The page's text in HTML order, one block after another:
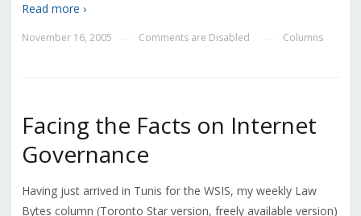
Read more ›
November 16, 2005 Comments are Disabled Columns
Facing the Facts on Internet
Governance
Having just arrived in Tunis for the WSIS, my weekly Law
Bytes column (Toronto Star version, freely available version)